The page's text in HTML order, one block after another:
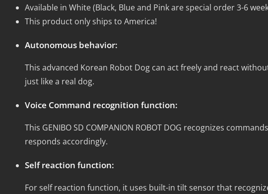
Available in White (Black, Blue and Pink are special order 3-6
This product only ships to America!
Autonomous behavior:
This advanced Korean Robot Dog can act freely and react
just like a real dog.
Voice Command recognition function:
This GENIBO SD COMPANION ROBOT DOG recognizes
responds accordingly.
Self reaction function:
For self reaction function, it uses built-in tilt sensor that